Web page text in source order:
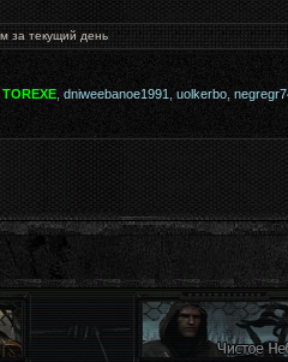
за текущий день
TOREXE dniweebanoe1991 ,uolkerbo